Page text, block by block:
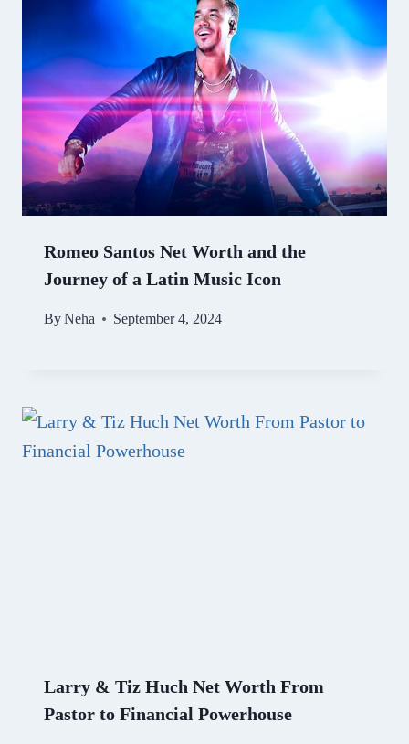
Romeo Santos Net Worth and the
Journey of a Latin Music Icon
ByNeha September 4, 2024
Larry & Tiz Huch Net Worth From
Pastor to Financial Powerhouse